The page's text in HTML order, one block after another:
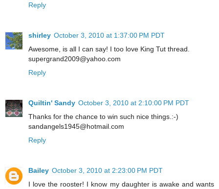
Reply
shirley October 3, 2010 at 1:37:00 PM PDT
Awesome, is all I can say! I too love King Tut thread.
supergrand2009@yahoo.com
Reply
Quiltin' Sandy October 3, 2010 at 2:10:00 PM PDT
Thanks for the chance to win such nice things.:-)
sandangels1945@hotmail.com
Reply
Bailey October 3, 2010 at 2:23:00 PM PDT
I love the rooster! I know my daughter is awake and wants